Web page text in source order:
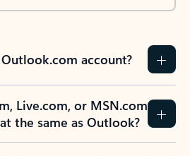
account?
Live.com, or MSN.com
the same as Outlook?